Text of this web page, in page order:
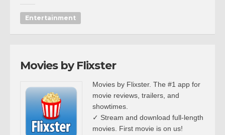
Entertainment
Movies by Flixster
Movies by Flixster. The #1 app for
movie reviews, trailers, and
showtimes.
✓ Stream and download full-length
movies. First movie is on us!